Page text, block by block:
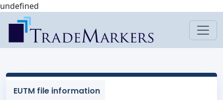
undefined
EUTM file information